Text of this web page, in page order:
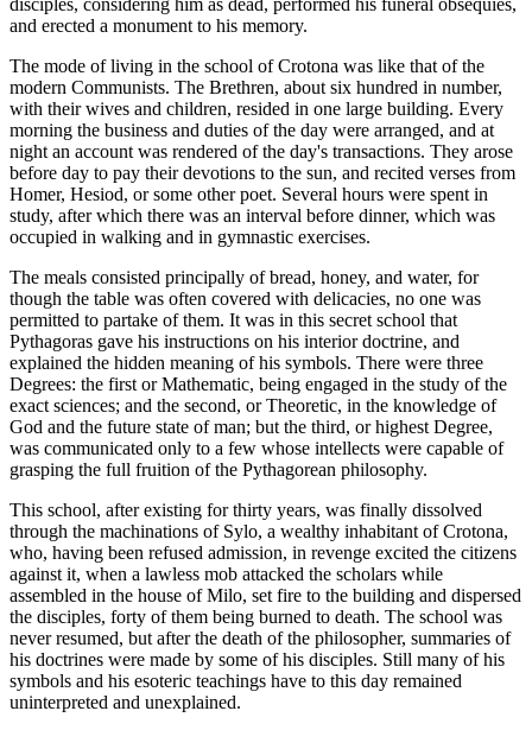
disciples, considering him as dead, performed his funeral obsequies,
and erected a monument to his memory.
The mode of living in the school of Crotona was like that of the
modern Communists. The Brethren, about six hundred in number,
with their wives and children, resided in one large building. Every
morning the business and duties of the day were arranged, and at
night an account was rendered of the day's transactions. They arose
before day to pay their devotions to the sun, and recited verses from
Homer, Hesiod, or some other poet. Several hours were spent in
study, after which there was an interval before dinner, which was
occupied in walking and in gymnastic exercises.
The meals consisted principally of bread, honey, and water, for
though the table was often covered with delicacies, no one was
permitted to partake of them. It was in this secret school that
Pythagoras gave his instructions on his interior doctrine, and
explained the hidden meaning of his symbols. There were three
Degrees: the first or Mathematic, being engaged in the study of the
exact sciences; and the second, or Theoretic, in the knowledge of
God and the future state of man; but the third, or highest Degree,
was communicated only to a few whose intellects were capable of
grasping the full fruition of the Pythagorean philosophy.
This school, after existing for thirty years, was finally dissolved
through the machinations of Sylo, a wealthy inhabitant of Crotona,
who, having been refused admission, in revenge excited the citizens
against it, when a lawless mob attacked the scholars while
assembled in the house of Milo, set fire to the building and dispersed
the disciples, forty of them being burned to death. The school was
never resumed, but after the death of the philosopher, summaries of
his doctrines were made by some of his disciples. Still many of his
symbols and his esoteric teachings have to this day remained
uninterpreted and unexplained.